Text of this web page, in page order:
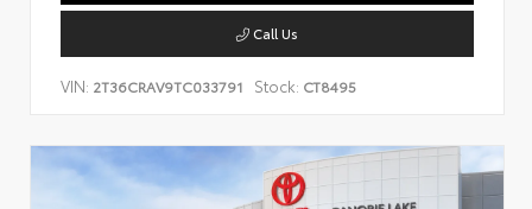
Call Us
VIN: 2T36CRAV9TC033791 Stock: CT8495